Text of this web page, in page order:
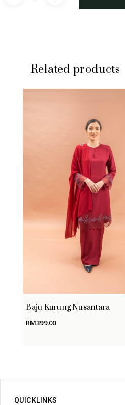
No
GO
Related products
Baju Kurung Nusantara
RM399.00
QUICKLINKS